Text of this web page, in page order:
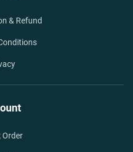
& Refund
Order